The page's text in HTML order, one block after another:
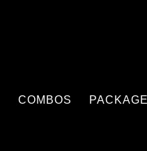
COMBOS